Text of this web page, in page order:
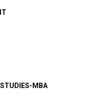
STUDIES-MBA